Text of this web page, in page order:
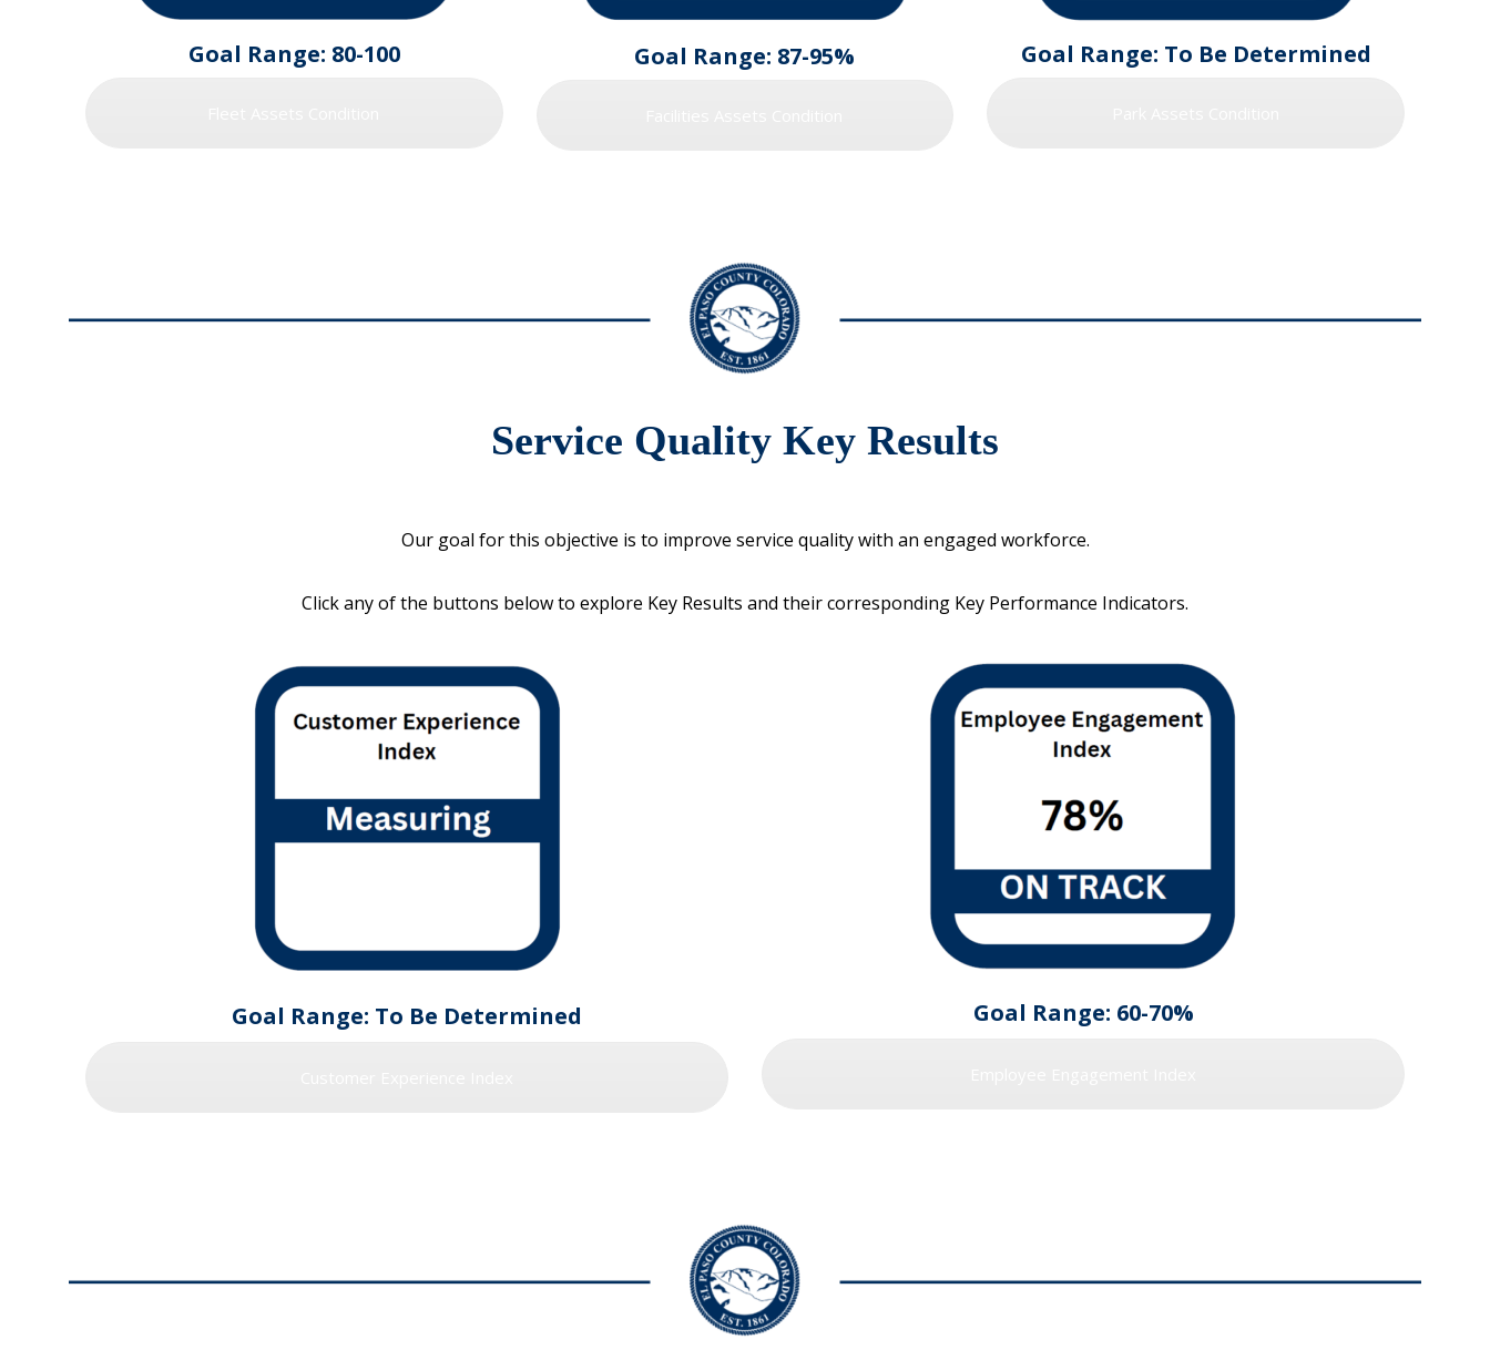
Goal Range: 80-100 Goal Range: 87-95% Goal Range: To Be Determined
Service Quality Key Results
Our goal for this objective is to improve service quality with an engaged workforce.
Click any of the buttons below to explore Key Results and their corresponding Key Performance Indicators.
Goal Range: To Be Determined Goal Range: 60-70%